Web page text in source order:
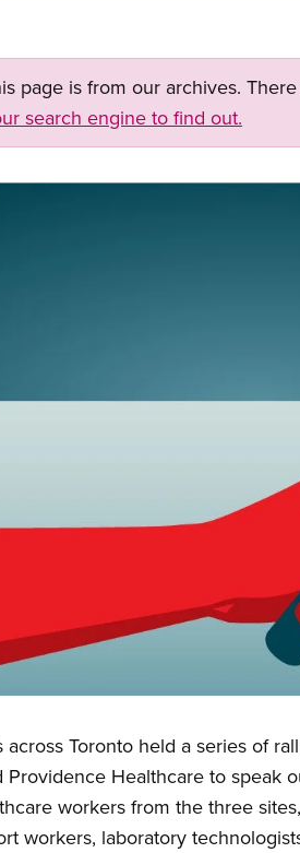
page is from our archives.
search engine to find out.
Toronto held a series of
Providence Healthcare to speak
workers from the three
workers, laboratory